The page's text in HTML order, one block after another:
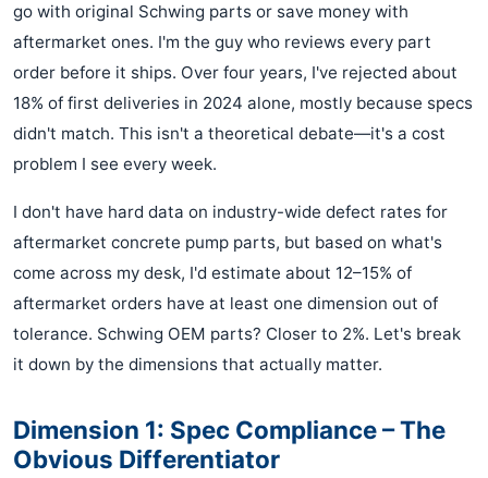
go with original Schwing parts or save money with
aftermarket ones. I'm the guy who reviews every part
order before it ships. Over four years, I've rejected about
18% of first deliveries in 2024 alone, mostly because specs
didn't match. This isn't a theoretical debate—it's a cost
problem I see every week.
I don't have hard data on industry-wide defect rates for
aftermarket concrete pump parts, but based on what's
come across my desk, I'd estimate about 12–15% of
aftermarket orders have at least one dimension out of
tolerance. Schwing OEM parts? Closer to 2%. Let's break
it down by the dimensions that actually matter.
Dimension 1: Spec Compliance – The
Obvious Differentiator